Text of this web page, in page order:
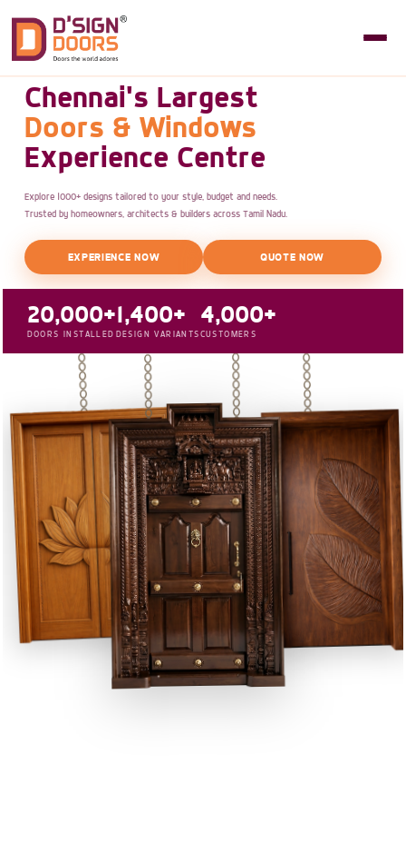
Chennai's Largest
Doors & Windows
Experience Centre
Explore 1000+ designs tailored to your style, budget and needs.
Trusted by homeowners, architects & builders across Tamil Nadu.
EXPERIENCE NOW QUOTE NOW
20,000+
DOORS INSTALLED
1,400+
DESIGN VARIANTS
4,000+
CUSTOMERS